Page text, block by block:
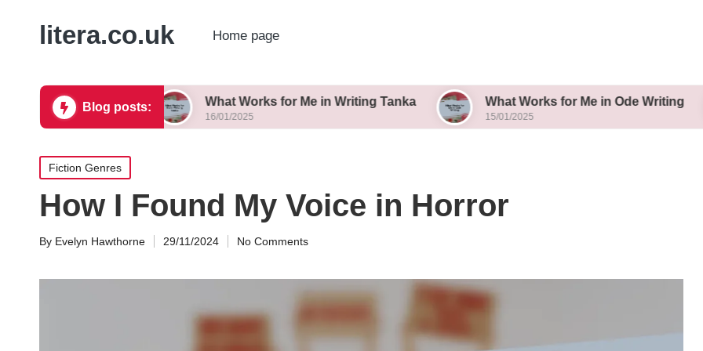
litera.co.uk Home page
Blog posts:
Variations What Works for Me in Writing Tanka
16/01/2025
What Works for Me in Ode Writing
15/01/2025
Posted
in
Fiction Genres
How I Found My Voice in Horror
Posted
By Evelyn Hawthorne 29/11/2024 No Comments